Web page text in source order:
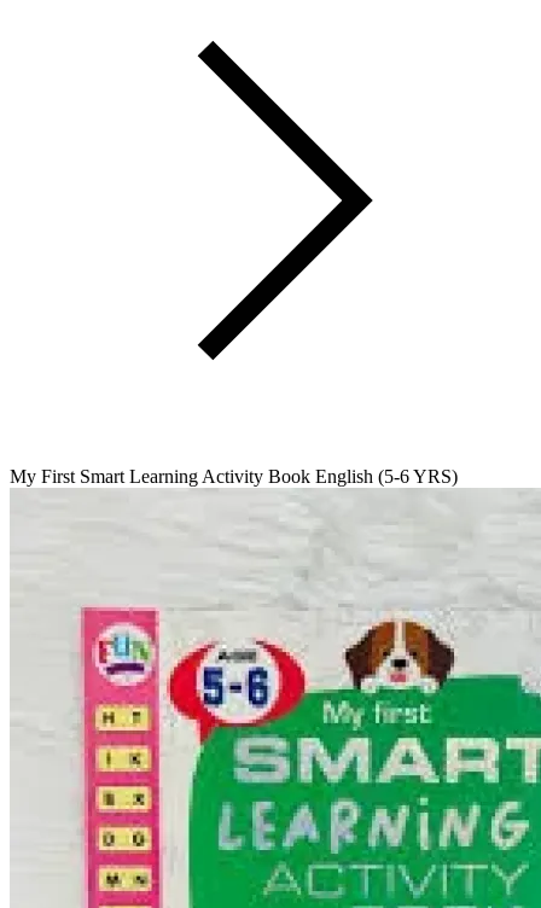
My First Smart Learning Activity Book English (5-6 YRS)